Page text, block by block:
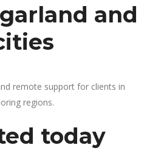
and
remote support for clients in
regions.
today